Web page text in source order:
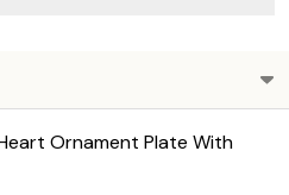
Ornament Plate With